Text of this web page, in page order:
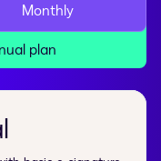
Monthly
plan